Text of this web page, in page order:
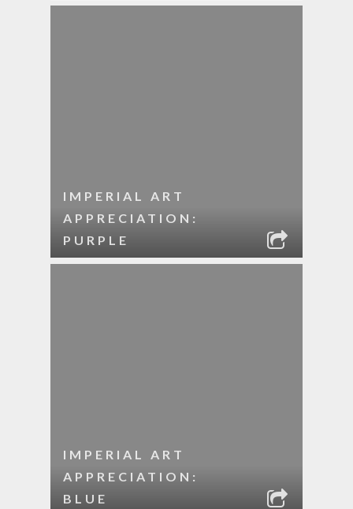
IMPERIAL ART
APPRECIATION:
PURPLE
IMPERIAL ART
APPRECIATION:
BLUE